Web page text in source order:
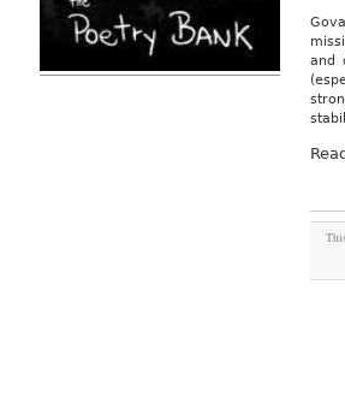
and